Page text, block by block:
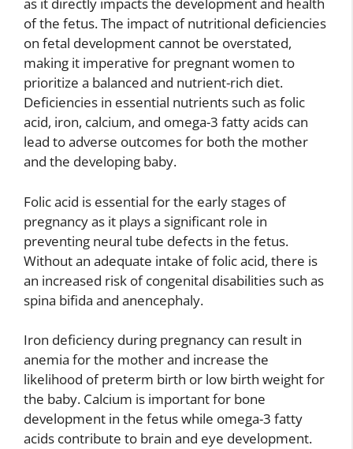
of the fetus. The impact of nutritional deficiencies
on fetal development cannot be overstated,
making it imperative for pregnant women to
prioritize a balanced and nutrient-rich diet.
Deficiencies in essential nutrients such as folic
acid, iron, calcium, and omega-3 fatty acids can
lead to adverse outcomes for both the mother
and the developing baby.
Folic acid is essential for the early stages of
pregnancy as it plays a significant role in
preventing neural tube defects in the fetus.
Without an adequate intake of folic acid, there is
an increased risk of congenital disabilities such as
spina bifida and anencephaly.
Iron deficiency during pregnancy can result in
anemia for the mother and increase the
likelihood of preterm birth or low birth weight for
the baby. Calcium is important for bone
development in the fetus while omega-3 fatty
acids contribute to brain and eye development.